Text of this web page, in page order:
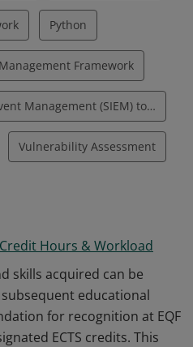
Python
Framework
Security Information and Event Management (SIEM) tools
Vulnerability Assessment
Hours & Workload
skills acquired can be
educational
for recognition at EQF
ECTS credits. This